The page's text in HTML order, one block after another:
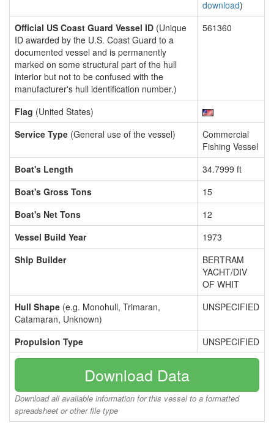
download)
Official US Coast Guard Vessel ID (Unique
ID awarded by the U.S. Coast Guard to a
documented vessel and is permanently
marked on some structural part of the hull
interior but not to be confused with the
manufacturer's hull identification number.)
561360
Flag (United States)
Service Type (General use of the vessel)
Commercial
Fishing Vessel
Boat's Length
34.7999 ft
Boat's Gross Tons
15
Boat's Net Tons
12
Vessel Build Year
1973
Ship Builder
BERTRAM
YACHT/DIV
OF WHIT
Hull Shape (e.g. Monohull, Trimaran,
Catamaran, Unknown)
UNSPECIFIED
Propulsion Type UNSPECIFIED
Download Data
Download all available information for this vessel to a formatted
spreadsheet or other file type